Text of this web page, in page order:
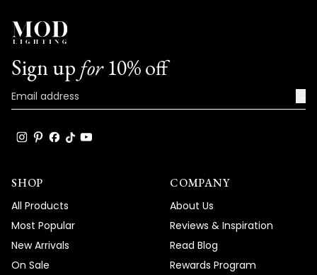
Sign up for10% off
SHOP
All Products
Most Popular
New Arrivals
On Sale
COMPANY
About Us
Reviews & Inspiration
Read Blog
Rewards Program